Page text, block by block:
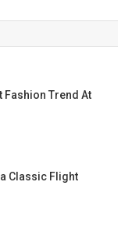
Fashion Trend At
Classic Flight